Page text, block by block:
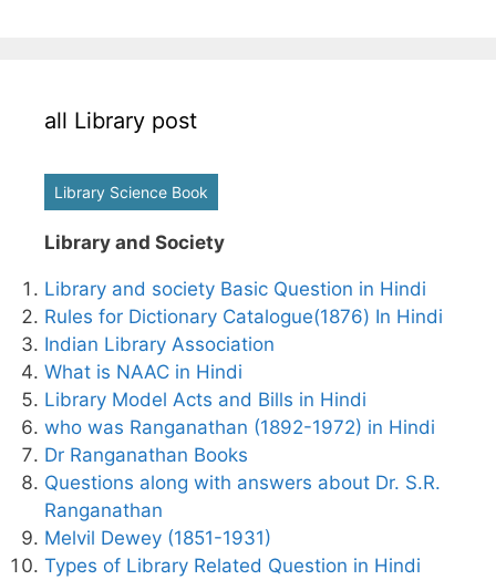
all Library post
Library Science Book
Library and Society
Library and society Basic Question in Hindi
Rules for Dictionary Catalogue(1876) In Hindi
Indian Library Association
What is NAAC in Hindi
Library Model Acts and Bills in Hindi
who was Ranganathan (1892-1972) in Hindi
Dr Ranganathan Books
Questions along with answers about Dr. S.R.
Ranganathan
Melvil Dewey (1851-1931)
Types of Library Related Question in Hindi